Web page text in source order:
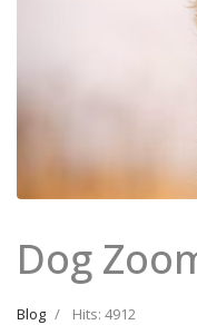
Dog
Blog Hits: 4912